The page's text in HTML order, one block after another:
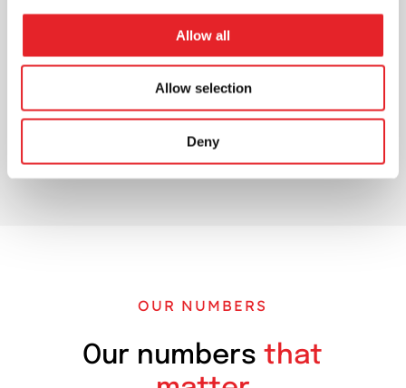
Allow all
Allow selection
Deny
OUR NUMBERS
Our numbersthat